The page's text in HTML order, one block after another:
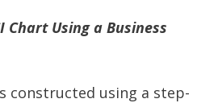
Chart Using a Business
constructed using a step-